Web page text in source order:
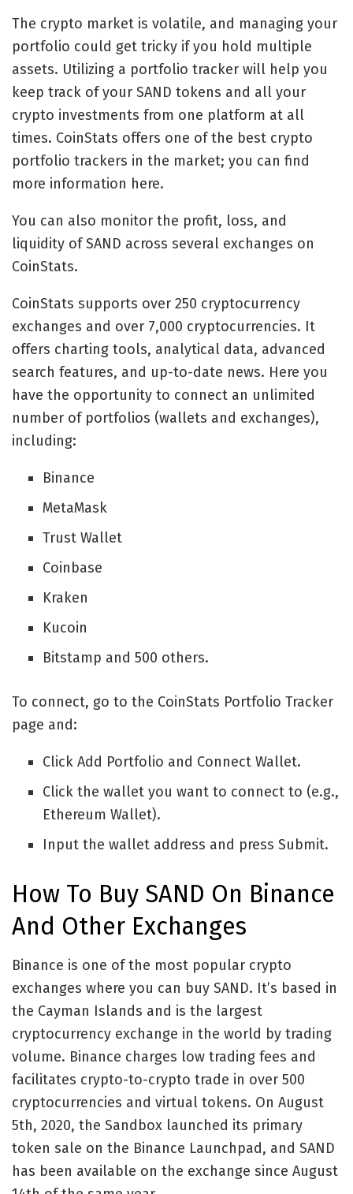
The crypto market is volatile, and managing your
portfolio could get tricky if you hold multiple
assets. Utilizing a portfolio tracker will help you
keep track of your SAND tokens and all your
crypto investments from one platform at all
times. CoinStats offers one of the best crypto
portfolio trackers in the market; you can find
more information here.
You can also monitor the profit, loss, and
liquidity of SAND across several exchanges on
CoinStats.
CoinStats supports over 250 cryptocurrency
exchanges and over 7,000 cryptocurrencies. It
offers charting tools, analytical data, advanced
search features, and up-to-date news. Here you
have the opportunity to connect an unlimited
number of portfolios (wallets and exchanges),
including:
Binance
MetaMask
Trust Wallet
Coinbase
Kraken
Kucoin
Bitstamp and 500 others.
To connect, go to the CoinStats Portfolio Tracker
page and:
Click Add Portfolio and Connect Wallet.
Click the wallet you want to connect to (e.g.,
Ethereum Wallet).
Input the wallet address and press Submit.
How To Buy SAND On Binance
And Other Exchanges
Binance is one of the most popular crypto
exchanges where you can buy SAND. It’s based in
the Cayman Islands and is the largest
cryptocurrency exchange in the world by trading
volume. Binance charges low trading fees and
facilitates crypto-to-crypto trade in over 500
cryptocurrencies and virtual tokens. On August
5th, 2020, the Sandbox launched its primary
token sale on the Binance Launchpad, and SAND
has been available on the exchange since August